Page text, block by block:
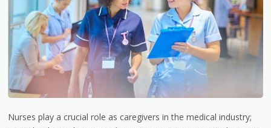
Nurses play a crucial role as caregivers in the medical industry;